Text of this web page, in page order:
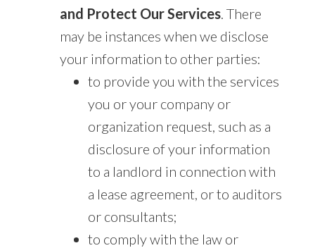
and Protect Our Services. There
may be instances when we disclose
your information to other parties:
to provide you with the services
you or your company or
organization request, such as a
disclosure of your information
to a landlord in connection with
a lease agreement, or to auditors
or consultants;
to comply with the law or